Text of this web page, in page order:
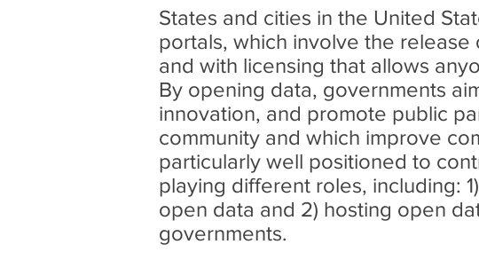
States and cities in the United
portals, which involve the
and with licensing that allows
By opening data, governments
innovation, and promote public
community and which improve
particularly well positioned to
playing different roles, including:
open data and 2) hosting open
governments.